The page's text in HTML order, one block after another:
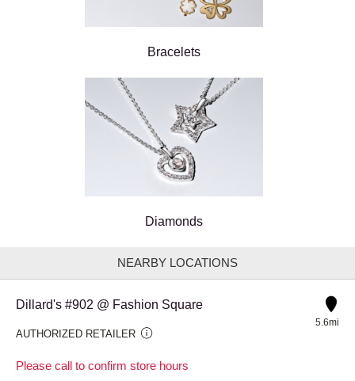
Bracelets
Diamonds
NEARBY LOCATIONS
Dillard's #902 @ Fashion Square
AUTHORIZED RETAILER
Please call to confirm store hours
5.6mi